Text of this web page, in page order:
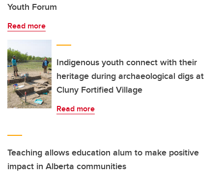
Youth Forum
Read more
Indigenous youth connect with their
heritage during archaeological digs at
Cluny Fortified Village
Read more
Teaching allows education alum to make positive
impact in Alberta communities